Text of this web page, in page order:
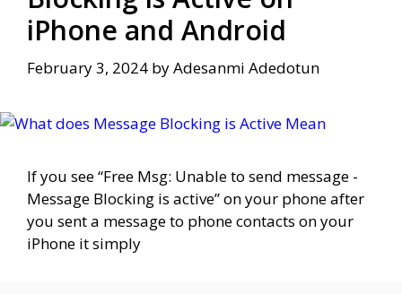
iPhone and Android
February 3, 2024 byAdesanmi Adedotun
If you see “Free Msg: Unable to send message -
Message Blocking is active” on your phone after
you sent a message to phone contacts on your
iPhone it simply